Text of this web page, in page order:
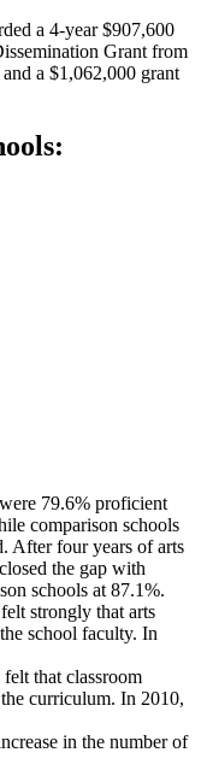
a 4-year $907,600
Grant from
a $1,062,000 grant
79.6% proficient
comparison schools
After four years of arts
the gap with
schools at 87.1%.
strongly that arts
school faculty. In
that classroom
curriculum. In 2010,
in the number of